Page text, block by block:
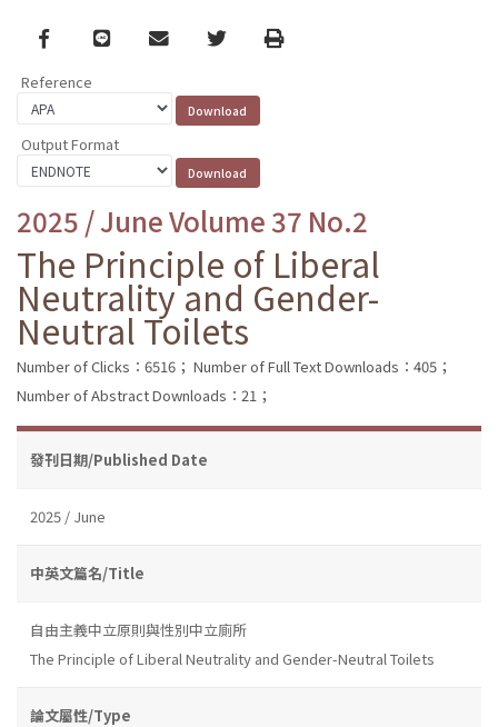
Facebook
line email TwitterPrint
Reference
Output Format
2025 / June Volume 37 No.2
The Principle of Liberal
Neutrality and Gender-
Neutral Toilets
Number of Clicks：6516； Number of Full Text Downloads：405；
Number of Abstract Downloads：21；
發刊日期/Published Date
2025 / June
中英文篇名/Title
自由主義中立原則與性別中立廁所
The Principle of Liberal Neutrality and Gender-Neutral Toilets
論文屬性/Type